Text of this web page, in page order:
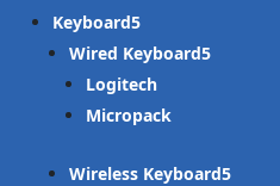
Keyboard
Wired Keyboard
Logitech
Micropack
Wireless Keyboard